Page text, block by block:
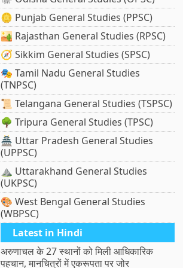
🪙 Punjab General Studies (PPSC)
🏜️ Rajasthan General Studies (RPSC)
🧭 Sikkim General Studies (SPSC)
🎭 Tamil Nadu General Studies
(TNPSC)
📜 Telangana General Studies (TSPSC)
🌳 Tripura General Studies (TPSC)
🏯 Uttar Pradesh General Studies
(UPPSC)
⛰️ Uttarakhand General Studies
(UKPSC)
🎨 West Bengal General Studies
(WBPSC)
Latest in Hindi
अरुणाचल के 27 स्थानों को मिली आधिकारिक
पहचान, मानचित्रों में एकरूपता पर जोर